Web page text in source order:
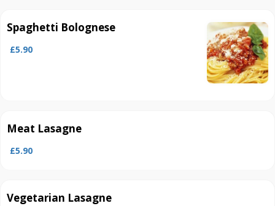
Spaghetti Bolognese
£5.90
Meat Lasagne
£5.90
Vegetarian Lasagne